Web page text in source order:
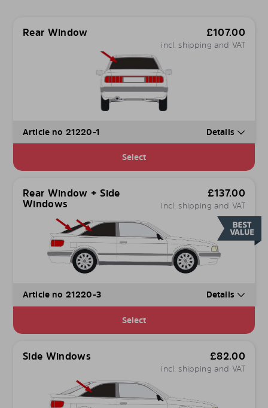
Rear Window £107.00
incl. shipping and VAT
Article no 21220-1 Details
Select
Rear Window + Side
Windows
£137.00
incl. shipping and VAT
Article no 21220-3 Details
Select
Side Windows £82.00
incl. shipping and VAT